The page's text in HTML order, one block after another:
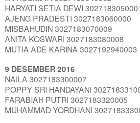
HARYATI SETIA DEWI
AJENG PRADESTI 3027183060000
MISBAHUDIN 3027183070009
ANITA KOSWARI 3027183080008
MUTIA ADE KARINA 3027192940003
9 DESEMBER 2016
NAILA 3027183300007
POPPY SRI HANDAYANI
FARABIAH PUTRI 3027183320005
MUHAMMAD YORDHANI